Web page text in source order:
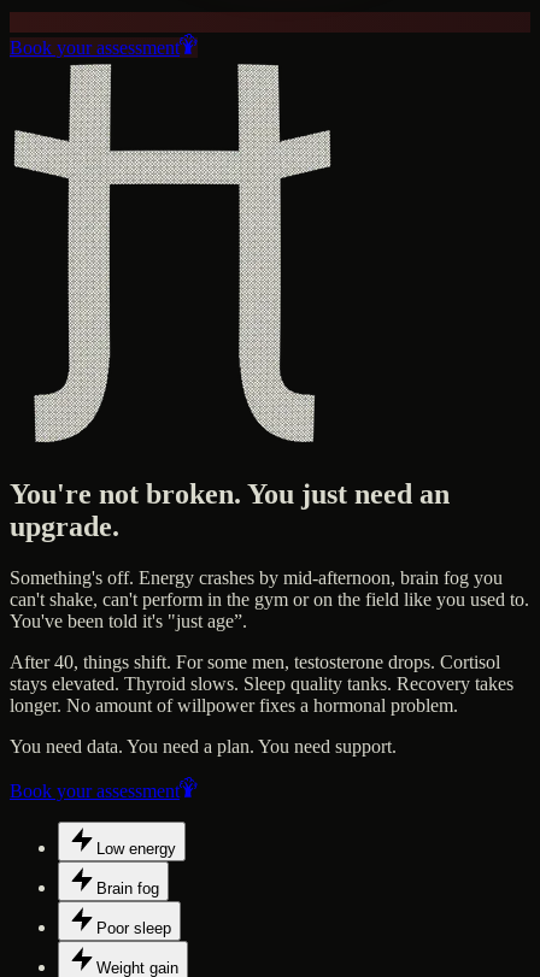
Book your assessment
You're not broken. You just need an
upgrade.
Something's off. Energy crashes by mid-afternoon, brain fog you
can't shake, can't perform in the gym or on the field like you used to.
You've been told it's "just age”.
After 40, things shift. For some men, testosterone drops. Cortisol
stays elevated. Thyroid slows. Sleep quality tanks. Recovery takes
longer. No amount of willpower fixes a hormonal problem.
You need data. You need a plan. You need support.
Book your assessment
Low energy
Brain fog
Poor sleep
Weight gain